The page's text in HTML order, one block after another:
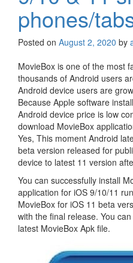
phones/
Posted on August 2, 2020 by
MovieBox is one of the most
thousands of Android users
Android device users are
Because Apple software
Android device price is low
download MovieBox
Yes, This moment Android
beta version released for
device to latest 11 version
You can successfully install
application for iOS 9/10/11
MovieBox for iOS 11 beta
with the final release. You
latest MovieBox Apk file.